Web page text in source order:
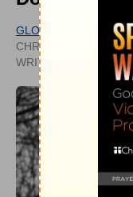
GLORY DY
CHRISTIANITY.COM
WRITER